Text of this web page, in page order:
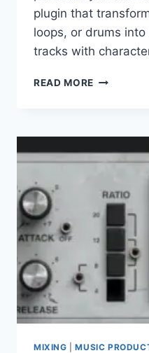
plugin that
loops, or drums
tracks with
READ MORE UJAM
VST,
VST3,
MIXING |MUSIC